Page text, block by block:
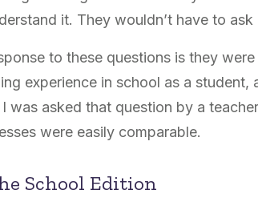
it. They wouldn’t have to ask
to these questions is they
experience in school as a student,
was asked that question by a
were easily comparable.
School Edition